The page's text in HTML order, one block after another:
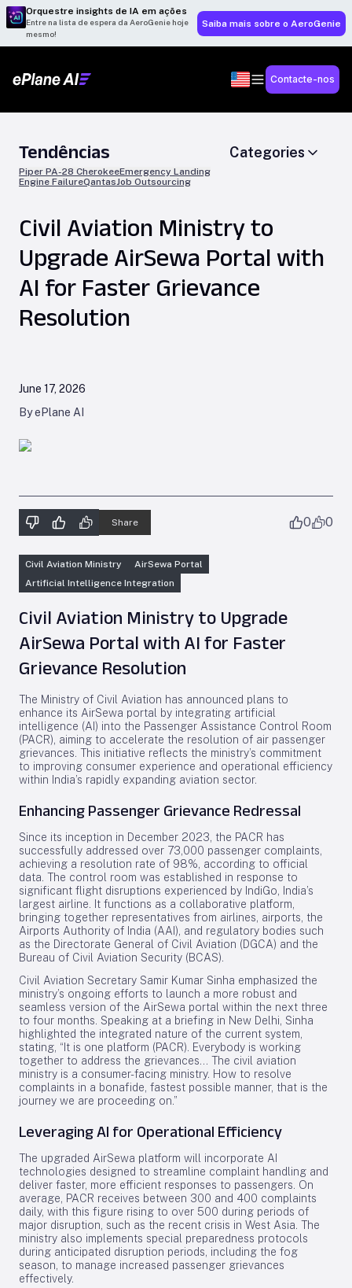
Orquestre insights de IA em ações
Entre na lista de espera da AeroGenie hoje
mesmo!
Saiba mais sobre o AeroGenie
Contacte-nos
Tendências
Piper PA-28 CherokeeEmergency Landing
Engine FailureQantasJob Outsourcing
Categories
Civil Aviation Ministry to
Upgrade AirSewa Portal with
AI for Faster Grievance
Resolution
June 17, 2026
By ePlane AI
Share 0 0
Civil Aviation Ministry
AirSewa Portal
Artificial Intelligence Integration
Civil Aviation Ministry to Upgrade
AirSewa Portal with AI for Faster
Grievance Resolution
The Ministry of Civil Aviation has announced plans to
enhance its AirSewa portal by integrating artificial
intelligence (AI) into the Passenger Assistance Control Room
(PACR), aiming to accelerate the resolution of air passenger
grievances. This initiative reflects the ministry’s commitment
to improving consumer experience and operational efficiency
within India’s rapidly expanding aviation sector.
Enhancing Passenger Grievance Redressal
Since its inception in December 2023, the PACR has
successfully addressed over 73,000 passenger complaints,
achieving a resolution rate of 98%, according to official
data. The control room was established in response to
significant flight disruptions experienced by IndiGo, India’s
largest airline. It functions as a collaborative platform,
bringing together representatives from airlines, airports, the
Airports Authority of India (AAI), and regulatory bodies such
as the Directorate General of Civil Aviation (DGCA) and the
Bureau of Civil Aviation Security (BCAS).
Civil Aviation Secretary Samir Kumar Sinha emphasized the
ministry’s ongoing efforts to launch a more robust and
seamless version of the AirSewa portal within the next three
to four months. Speaking at a briefing in New Delhi, Sinha
highlighted the integrated nature of the current system,
stating, “It is one platform (PACR). Everybody is working
together to address the grievances... The civil aviation
ministry is a consumer-facing ministry. How to resolve
complaints in a bonafide, fastest possible manner, that is the
journey we are proceeding on.”
Leveraging AI for Operational Efficiency
The upgraded AirSewa platform will incorporate AI
technologies designed to streamline complaint handling and
deliver faster, more efficient responses to passengers. On
average, PACR receives between 300 and 400 complaints
daily, with this figure rising to over 500 during periods of
major disruption, such as the recent crisis in West Asia. The
ministry also implements special preparedness protocols
during anticipated disruption periods, including the fog
season, to manage increased passenger grievances
effectively.